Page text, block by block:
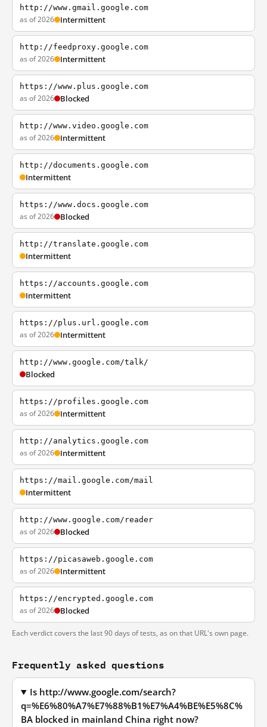
http://www.gmail.google.com
as of 2026 Intermittent
http://feedproxy.google.com
as of 2026 Intermittent
https://www.plus.google.com
as of 2026 Blocked
http://www.video.google.com
as of 2026 Intermittent
http://documents.google.com
Intermittent
https://www.docs.google.com
as of 2026 Blocked
http://translate.google.com
Intermittent
https://accounts.google.com
Intermittent
https://plus.url.google.com
as of 2026 Intermittent
http://www.google.com/talk/
Blocked
https://profiles.google.com
as of 2026 Intermittent
http://analytics.google.com
as of 2026 Intermittent
https://mail.google.com/mail
Intermittent
http://www.google.com/reader
as of 2026 Blocked
https://picasaweb.google.com
as of 2026 Intermittent
https://encrypted.google.com
as of 2026 Blocked
Each verdict covers the last 90 days of tests, as on that URL's own page.
Frequently asked questions
Is http://www.google.com/search?
q=%E6%80%A7%E7%88%B1%E7%A4%BE%E5%8C%
BA blocked in mainland China right now?